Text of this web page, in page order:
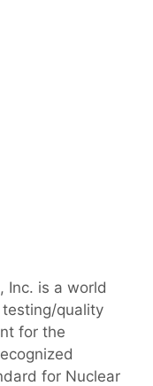
Inc. is a world
quality
for the
for Nuclear